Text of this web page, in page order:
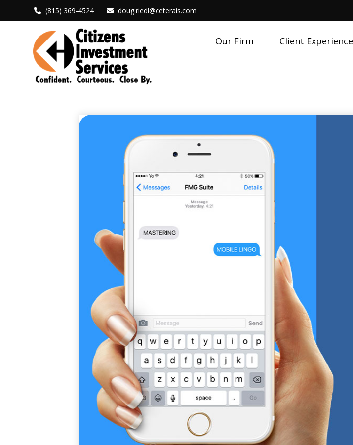
(815) 369-4524 doug.riedl@ceterais.com
Our Firm Client Experience